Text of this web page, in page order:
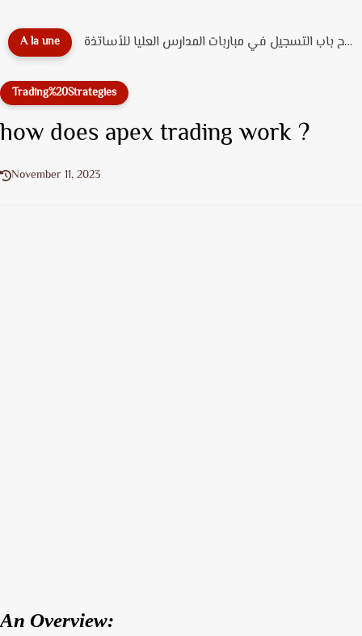
A la une 🎓 دليل التسجيل القبلي بـ جامعة محمد الخامس الرباط...
Trading%20Strategies
how does apex trading work ?
November 11, 2023
An Overview: